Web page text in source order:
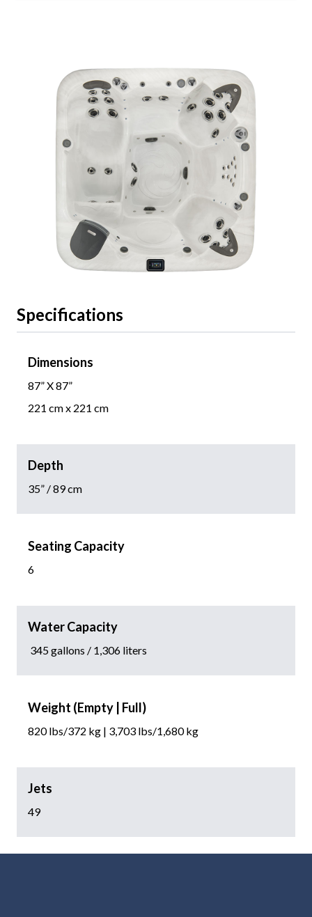
Specifications
Dimensions
87” X 87”
221 cm x 221 cm
Depth
35” / 89 cm
Seating Capacity
6
Water Capacity
345 gallons / 1,306 liters
Weight (Empty | Full)
820 lbs/372 kg | 3,703 lbs/1,680 kg
Jets
49